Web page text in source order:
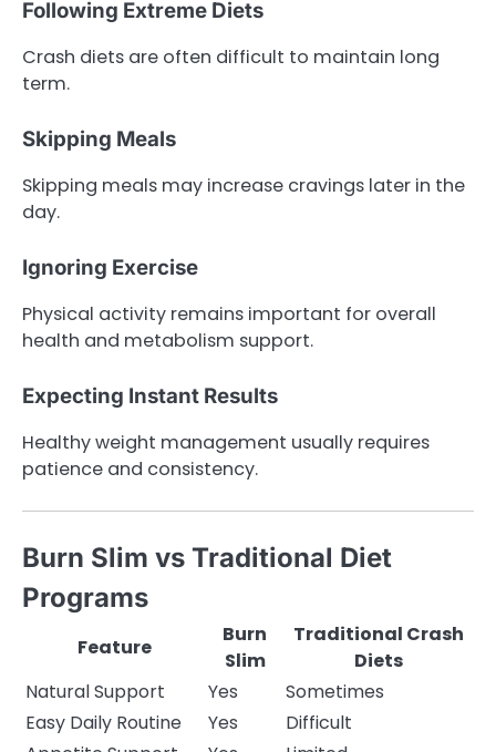
Following Extreme Diets
Crash diets are often difficult to maintain long
term.
Skipping Meals
Skipping meals may increase cravings later in the
day.
Ignoring Exercise
Physical activity remains important for overall
health and metabolism support.
Expecting Instant Results
Healthy weight management usually requires
patience and consistency.
Burn Slim vs Traditional Diet
Programs
Feature
Burn
Slim
Traditional Crash
Diets
Natural Support
Yes
Sometimes
Easy Daily Routine
Yes
Difficult